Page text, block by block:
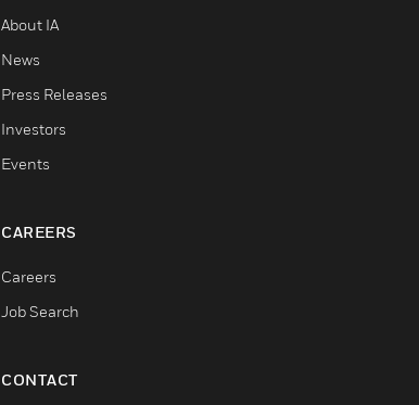
About IA
News
Press Releases
Investors
Events
CAREERS
Careers
Job Search
CONTACT